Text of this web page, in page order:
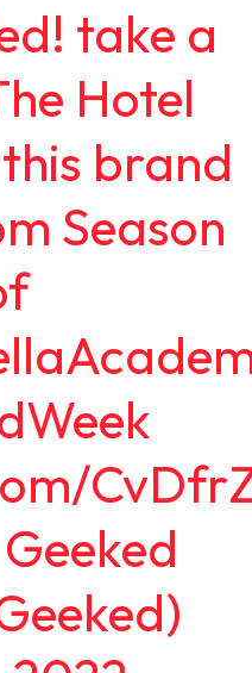
take a
Hotel
brand
Season